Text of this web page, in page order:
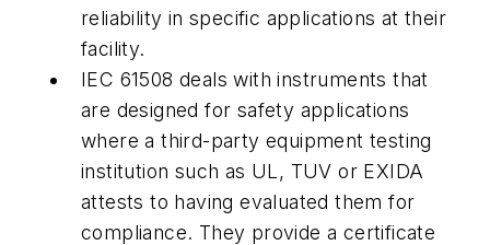
reliability in specific applications at their
facility.
IEC 61508 deals with instruments that
are designed for safety applications
where a third-party equipment testing
institution such as UL, TUV or EXIDA
attests to having evaluated them for
compliance. They provide a certificate